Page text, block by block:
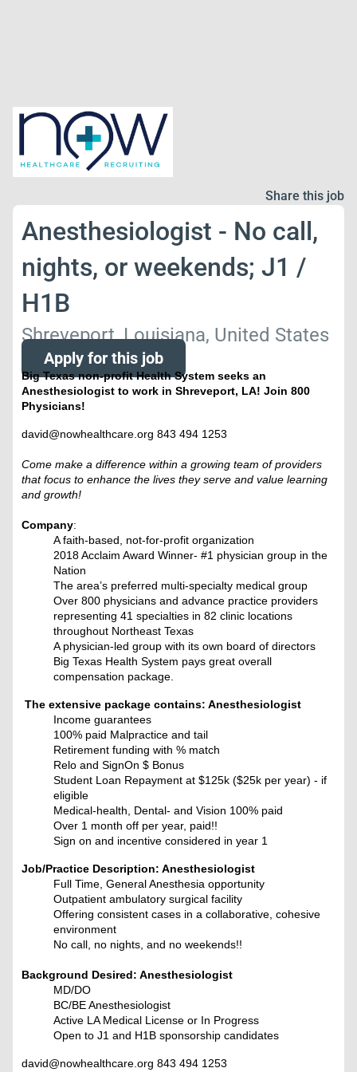
Share this job
Anesthesiologist - No call,
nights, or weekends; J1 /
H1B
Shreveport, Louisiana, United States
Apply for this job
Big Texas non-profit Health System seeks an
Anesthesiologist to work in Shreveport, LA! Join 800
Physicians!
david@nowhealthcare.org 843 494 1253
Come make a difference within a growing team of providers
that focus to enhance the lives they serve and value learning
and growth!
Company:
A faith-based, not-for-profit organization
2018 Acclaim Award Winner- #1 physician group in the
Nation
The area’s preferred multi-specialty medical group
Over 800 physicians and advance practice providers
representing 41 specialties in 82 clinic locations
throughout Northeast Texas
A physician-led group with its own board of directors
Big Texas Health System pays great overall
compensation package.
The extensive package contains: Anesthesiologist
Income guarantees
100% paid Malpractice and tail
Retirement funding with % match
Relo and SignOn $ Bonus
Student Loan Repayment at $125k ($25k per year) - if
eligible
Medical-health, Dental- and Vision 100% paid
Over 1 month off per year, paid!!
Sign on and incentive considered in year 1
Job/Practice Description: Anesthesiologist
Full Time, General Anesthesia opportunity
Outpatient ambulatory surgical facility
Offering consistent cases in a collaborative, cohesive
environment
No call, no nights, and no weekends!!
Background Desired: Anesthesiologist
MD/DO
BC/BE Anesthesiologist
Active LA Medical License or In Progress
Open to J1 and H1B sponsorship candidates
david@nowhealthcare.org 843 494 1253